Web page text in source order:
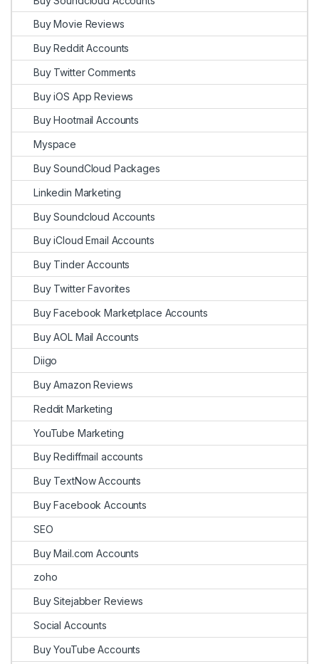
Buy Movie Reviews
Buy Reddit Accounts
Buy Twitter Comments
Buy iOS App Reviews
Buy Hootmail Accounts
Myspace
Buy SoundCloud Packages
Linkedin Marketing
Buy Soundcloud Accounts
Buy iCloud Email Accounts
Buy Tinder Accounts
Buy Twitter Favorites
Buy Facebook Marketplace Accounts
Buy AOL Mail Accounts
Diigo
Buy Amazon Reviews
Reddit Marketing
YouTube Marketing
Buy Rediffmail accounts
Buy TextNow Accounts
Buy Facebook Accounts
SEO
Buy Mail.com Accounts
zoho
Buy Sitejabber Reviews
Social Accounts
Buy YouTube Accounts